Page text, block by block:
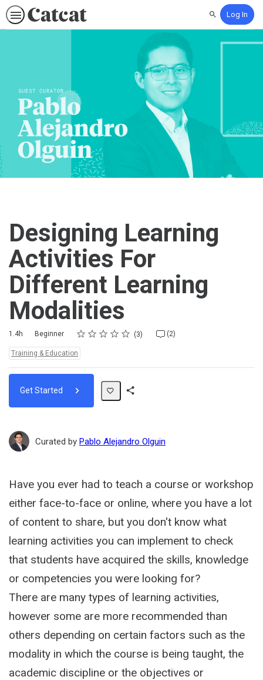
SearchLog In
Designing Learning
Activities For
Different Learning
Modalities
Duration
1.4h
Difficulty Beginner Rating
1 star
2 stars
3 stars
4 stars
5 stars
Average rating: 4.7 3
3 reviews (2)
2 comments
Topics:
Training & Education
Get Started
Curated by Pablo Alejandro Olguin
Have you ever had to teach a course or workshop
either face-to-face or online, where you have a lot
of content to share, but you don't know what
learning activities you can implement to check
that students have acquired the skills, knowledge
or competencies you were looking for?
There are many types of learning activities,
however some are more recommended than
others depending on certain factors such as the
modality in which the course is being taught, the
academic discipline or the objectives or